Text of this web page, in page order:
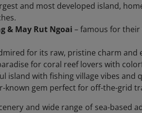
and most developed island,
& May Rut Ngoai – famous for
for its raw, pristine charm and
for coral reef lovers with
island with fishing village vibes and
known gem perfect for off-the-grid
and wide range of sea-based